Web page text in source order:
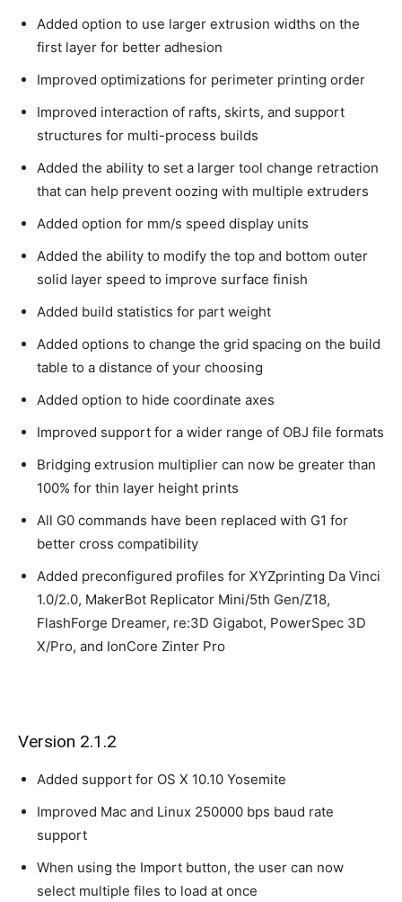
Added option to use larger extrusion widths on the
first layer for better adhesion
Improved optimizations for perimeter printing order
Improved interaction of rafts, skirts, and support
structures for multi-process builds
Added the ability to set a larger tool change retraction
that can help prevent oozing with multiple extruders
Added option for mm/s speed display units
Added the ability to modify the top and bottom outer
solid layer speed to improve surface finish
Added build statistics for part weight
Added options to change the grid spacing on the build
table to a distance of your choosing
Added option to hide coordinate axes
Improved support for a wider range of OBJ file formats
Bridging extrusion multiplier can now be greater than
100% for thin layer height prints
All G0 commands have been replaced with G1 for
better cross compatibility
Added preconfigured profiles for XYZprinting Da Vinci
1.0/2.0, MakerBot Replicator Mini/5th Gen/Z18,
FlashForge Dreamer, re:3D Gigabot, PowerSpec 3D
X/Pro, and IonCore Zinter Pro
Version 2.1.2
Added support for OS X 10.10 Yosemite
Improved Mac and Linux 250000 bps baud rate
support
When using the Import button, the user can now
select multiple files to load at once